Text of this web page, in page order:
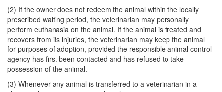
(2) If the owner does not redeem the animal within the locally
prescribed waiting period, the veterinarian may personally
perform euthanasia on the animal. If the animal is treated and
recovers from its injuries, the veterinarian may keep the animal
for purposes of adoption, provided the responsible animal control
agency has first been contacted and has refused to take
possession of the animal.
(3) Whenever any animal is transferred to a veterinarian in a